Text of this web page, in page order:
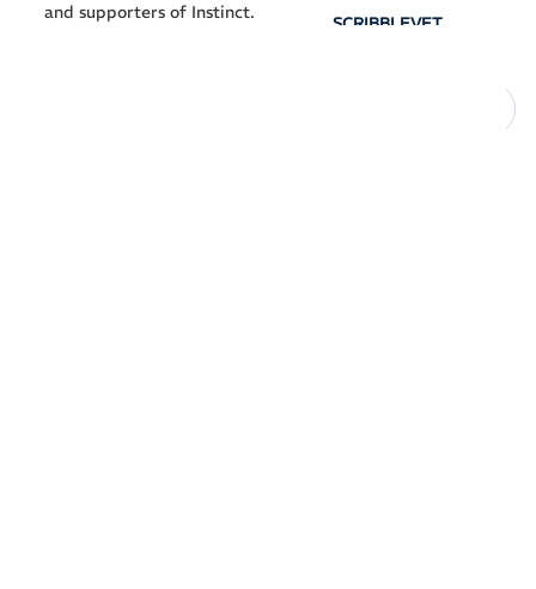
and supporters of Instinct.
SCRIBBLEVET